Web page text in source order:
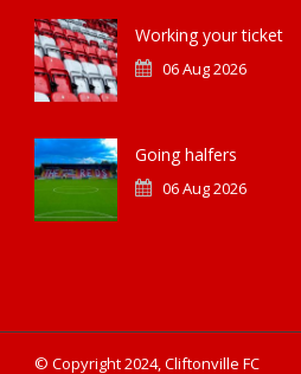
Working your ticket
06 Aug 2026
Going halfers
06 Aug 2026
© Copyright 2024, Cliftonville FC